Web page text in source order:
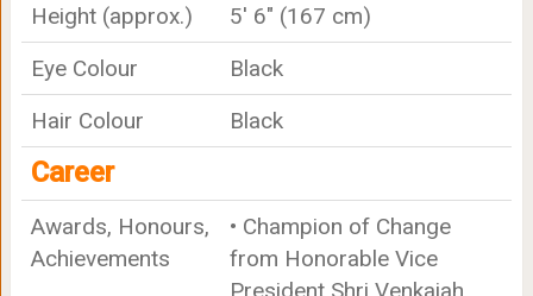
Height (approx.)
5' 6" (167 cm)
Eye Colour
Black
Hair Colour
Black
Career
Awards, Honours,
Achievements
• Champion of Change
from Honorable Vice